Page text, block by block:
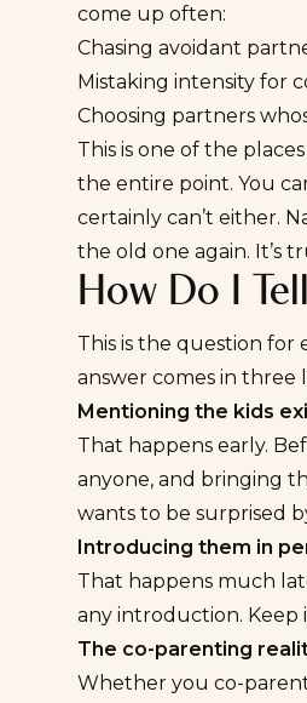
come up often:
Chasing avoidant
Mistaking intensity for
Choosing partners
This is one of the
the entire point. You
certainly can’t either.
the old one again. It’s
How Do I
This is the question for
answer comes in three
Mentioning the kids
That happens early.
anyone, and bringing
wants to be surprised
Introducing them in
That happens much
any introduction. Keep
The co-parenting
Whether you co-